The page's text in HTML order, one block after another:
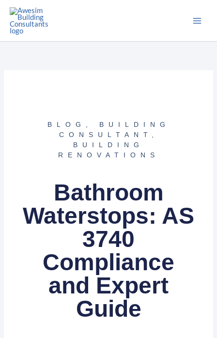
Skip
content
BLOG
BUILDING
CONSULTANT
BUILDING
RENOVATIONS
Bathroom
Waterstops: AS
3740
Compliance
and Expert
Guide